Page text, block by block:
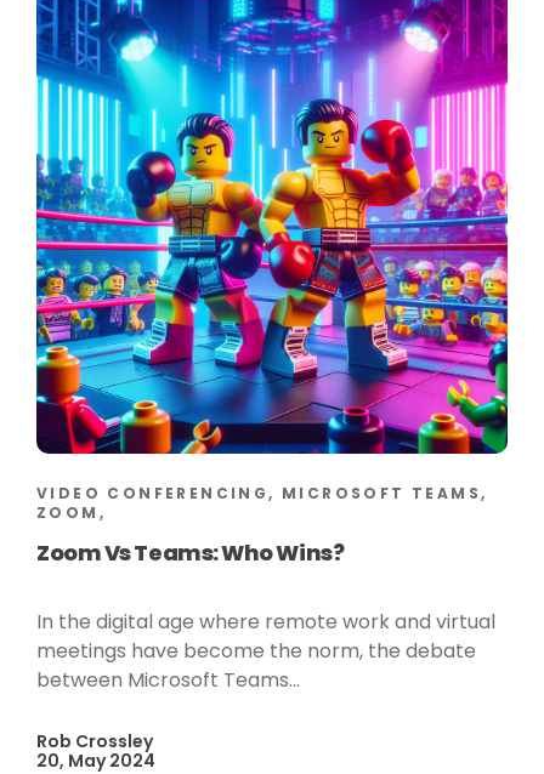
VIDEO CONFERENCING, MICROSOFT TEAMS,
ZOOM,
Zoom Vs Teams: Who Wins?
In the digital age where remote work and virtual
meetings have become the norm, the debate
between Microsoft Teams...
Rob Crossley
20, May 2024